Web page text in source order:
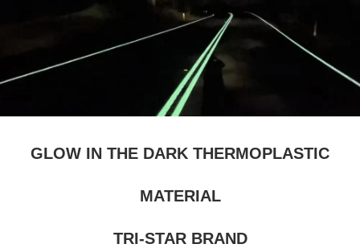
GLOW IN THE DARK THERMOPLASTIC
MATERIAL
TRI-STAR BRAND